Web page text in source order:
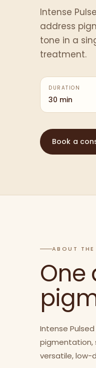
Intense
address
tone in a
treatment.
DURATION
30 min
Book a
ABOUT THE
One
Intense
pigmentation,
versatile,